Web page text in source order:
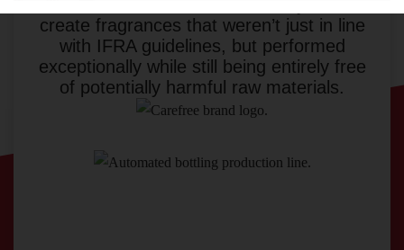
scents. We went above and beyond to
create fragrances that weren’t just in line
with IFRA guidelines, but performed
exceptionally while still being entirely free
of potentially harmful raw materials.